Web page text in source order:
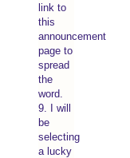
link to
this
announcement
page to
spread
the
word.
9. I will
be
selecting
a lucky